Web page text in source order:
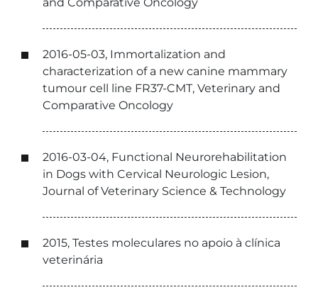
2016-05-03, Immortalization and
characterization of a new canine mammary
tumour cell line FR37-CMT, Veterinary and
Comparative Oncology
2016-03-04, Functional Neurorehabilitation
in Dogs with Cervical Neurologic Lesion,
Journal of Veterinary Science & Technology
2015, Testes moleculares no apoio à clínica
veterinária